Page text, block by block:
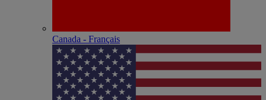
Canada - Français